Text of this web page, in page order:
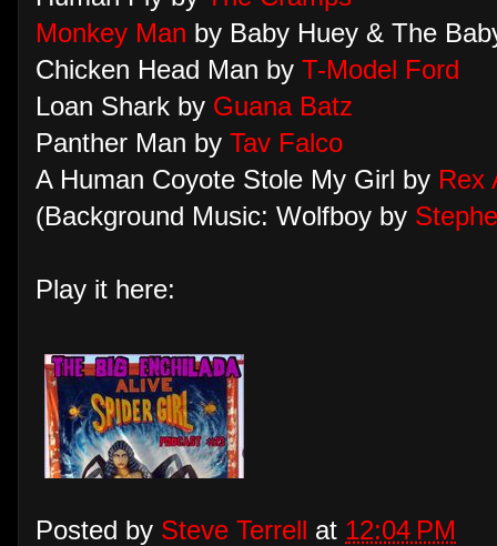
Monkey Man by Baby Huey & The
Chicken Head Man by T-Model Ford
Loan Shark by Guana Batz
Panther Man by Tav Falco
A Human Coyote Stole My Girl by Rex
(Background Music: Wolfboy by
Play it here:
Posted by Steve Terrell at 12:04 PM